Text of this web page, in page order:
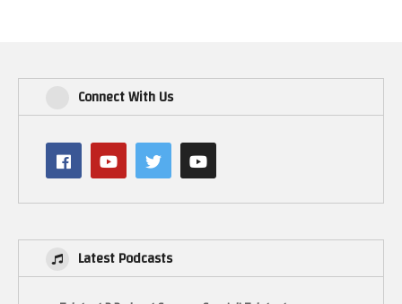
Connect With Us
Latest Podcasts